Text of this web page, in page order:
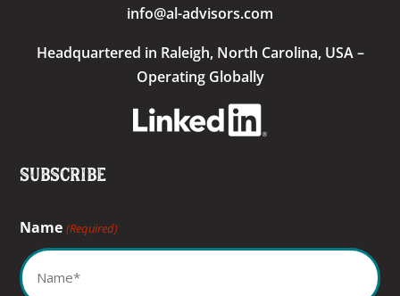
info@al-advisors.com
Headquartered in Raleigh, North Carolina, USA –
Operating Globally
Subscribe
Name (Required)